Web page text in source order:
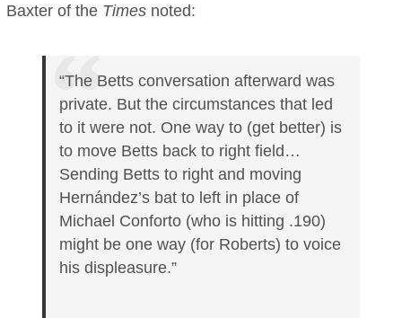
Baxter of the Times noted:
“The Betts conversation afterward was
private. But the circumstances that led
to it were not. One way to (get better) is
to move Betts back to right field…
Sending Betts to right and moving
Hernández’s bat to left in place of
Michael Conforto (who is hitting .190)
might be one way (for Roberts) to voice
his displeasure.”